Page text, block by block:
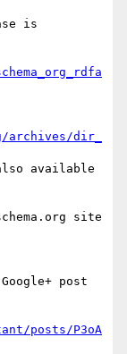
is
dir_
available
site
post
posts/P3oA